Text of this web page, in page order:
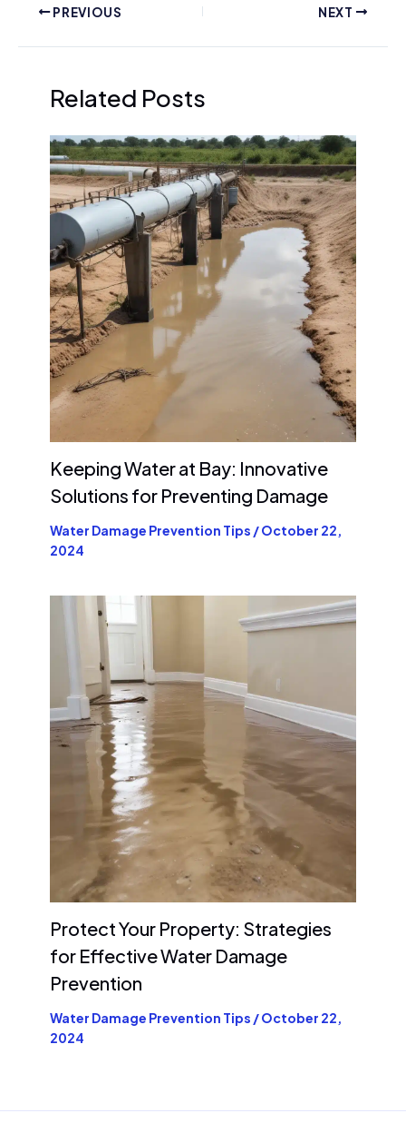
PREVIOUS NEXT
Related Posts
Keeping Water at Bay: Innovative
Solutions for Preventing Damage
Water Damage Prevention Tips /October 22,
2024
Protect Your Property: Strategies
for Effective Water Damage
Prevention
Water Damage Prevention Tips /October 22,
2024